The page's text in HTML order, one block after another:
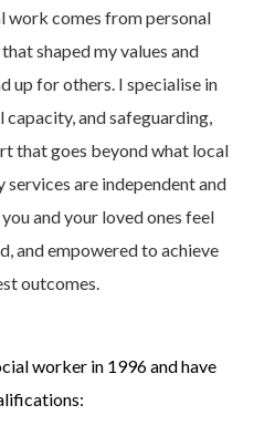
work comes from personal
shaped my values and
up for others. I specialise in
capacity, and safeguarding,
that goes beyond what local
are independent and
and your loved ones feel
and empowered to achieve
outcomes.
worker in 1996 and have